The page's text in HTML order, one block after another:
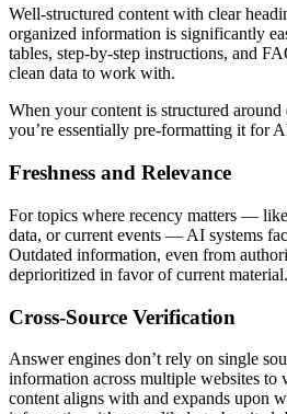
Well-structured content with clear
organized information is significantly
tables, step-by-step instructions, and
clean data to work with.
When your content is structured around
you’re essentially pre-formatting it for
Freshness and Relevance
For topics where recency matters —
data, or current events — AI systems
Outdated information, even from
deprioritized in favor of current material.
Cross-Source Verification
Answer engines don’t rely on single
information across multiple websites to
content aligns with and expands upon